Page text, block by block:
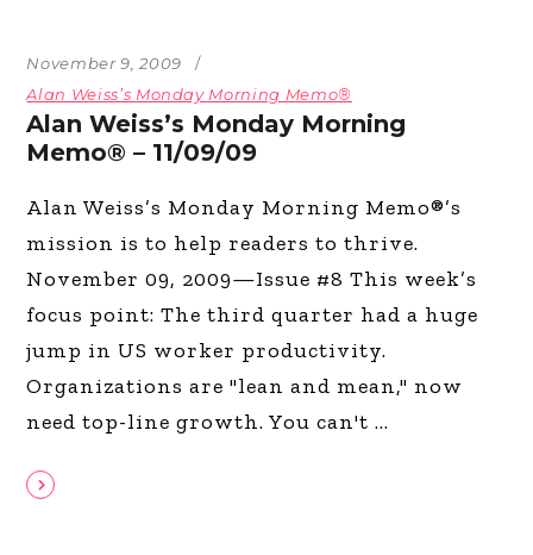
November 9, 2009
Alan Weiss’s Monday Morning Memo®
Alan Weiss’s Monday Morning
Memo® – 11/09/09
Alan Weiss’s Monday Morning Memo®’s
mission is to help readers to thrive.
November 09, 2009—Issue #8 This week’s
focus point: The third quarter had a huge
jump in US worker productivity.
Organizations are "lean and mean," now
need top-line growth. You can't